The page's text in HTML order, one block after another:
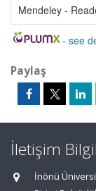
Mendeley -
- see
Paylaş
İletişim
İnönü